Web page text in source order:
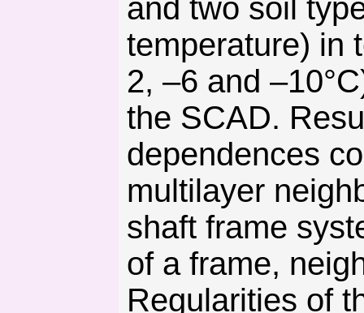
and two soil
temperature) in
2, –6 and
the SCAD.
dependences
multilayer
shaft frame
of a frame,
Regularities of